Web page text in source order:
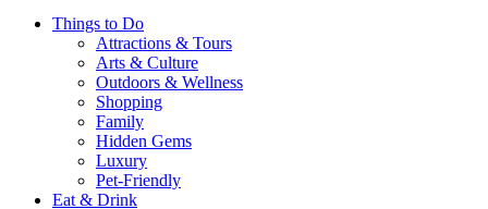
Things to Do
Attractions & Tours
Arts & Culture
Outdoors & Wellness
Shopping
Family
Hidden Gems
Luxury
Pet-Friendly
Eat & Drink